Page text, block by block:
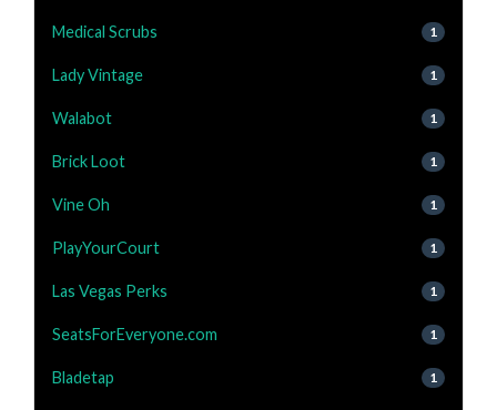
Medical Scrubs 1
Lady Vintage 1
Walabot 1
Brick Loot 1
Vine Oh 1
PlayYourCourt 1
Las Vegas Perks 1
SeatsForEveryone.com 1
Bladetap 1